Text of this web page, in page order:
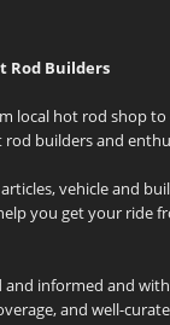
Rod Builders
local hot rod shop
builders and
vehicle and
you get your ride
informed and
and well-